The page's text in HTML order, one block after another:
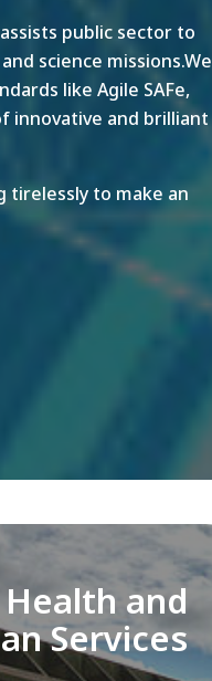
public sector to
science missions.We
like Agile SAFe,
innovative and brilliant
tirelessly to make an
Congress